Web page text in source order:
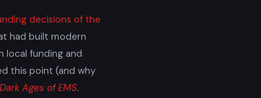
decisions of the
had built modern
local funding and
this point (and why
Ages of EMS.